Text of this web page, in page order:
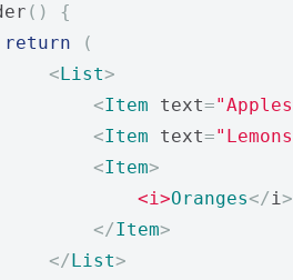
()
{
return
(
<List>
<Item text=
<Item text=
<Item>
<i>Oranges</i>
</Item>
</List>